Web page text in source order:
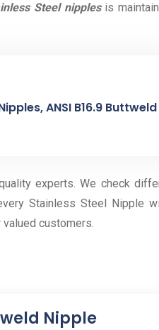
Steel nipplesis
ANSI B16.9
experts. We check
Stainless Steel Nipple
customers.
Nipple